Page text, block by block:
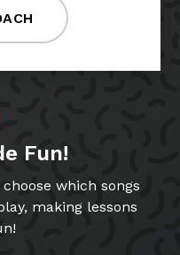
Fun!
which songs
making lessons